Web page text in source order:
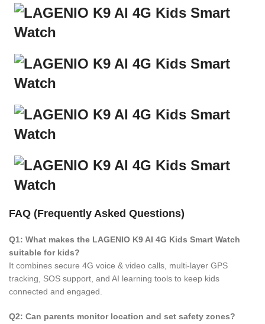
FAQ (Frequently Asked Questions)
Q1: What makes the LAGENIO K9 AI 4G Kids Smart Watch
suitable for kids?
It combines secure 4G voice & video calls, multi-layer GPS
tracking, SOS support, and AI learning tools to keep kids
connected and engaged.
Q2: Can parents monitor location and set safety zones?